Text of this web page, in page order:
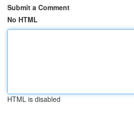
Submit a Comment
No HTML
HTML is disabled